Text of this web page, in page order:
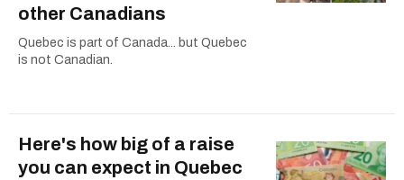
other Canadians
Quebec is part of Canada... but Quebec
is not Canadian.
Here's how big of a raise
you can expect in Quebec